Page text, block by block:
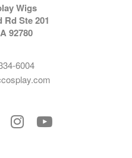
Wigs
Rd Ste 201
92780
6004